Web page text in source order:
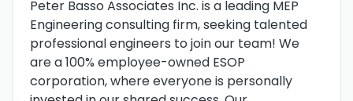
Peter Basso Associates Inc. is a leading MEP
Engineering consulting firm, seeking talented
professional engineers to join our team! We
are a 100% employee-owned ESOP
corporation, where everyone is personally